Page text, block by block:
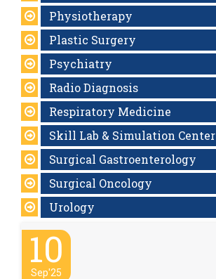
Physiotherapy
Plastic Surgery
Psychiatry
Radio Diagnosis
Respiratory Medicine
Skill Lab & Simulation Center
Surgical Gastroenterology
Surgical Oncology
Urology
10
Sep'25